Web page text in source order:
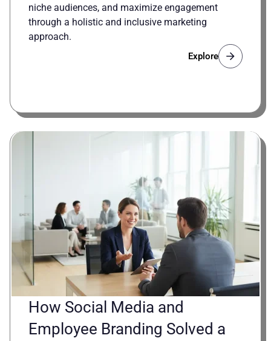
niche audiences, and maximize engagement
through a holistic and inclusive marketing
approach.
Explore
How Social Media and
Employee Branding Solved a